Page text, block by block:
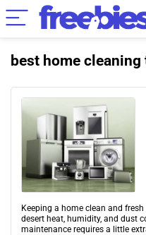
best home
Keeping a home clean and
desert heat, humidity, and dust
maintenance requires a little